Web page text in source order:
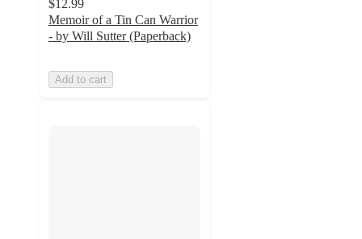
$12.99
Memoir of a Tin Can Warrior
- by Will Sutter (Paperback)
Add to cart